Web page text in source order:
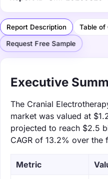
Report Description Table of
Request Free Sample
Executive
The Cranial
market was valued at
projected to reach $2.5
CAGR of 13.2% over the
Metric